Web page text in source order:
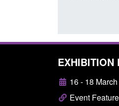
EXHIBITION
16 - 18
Event